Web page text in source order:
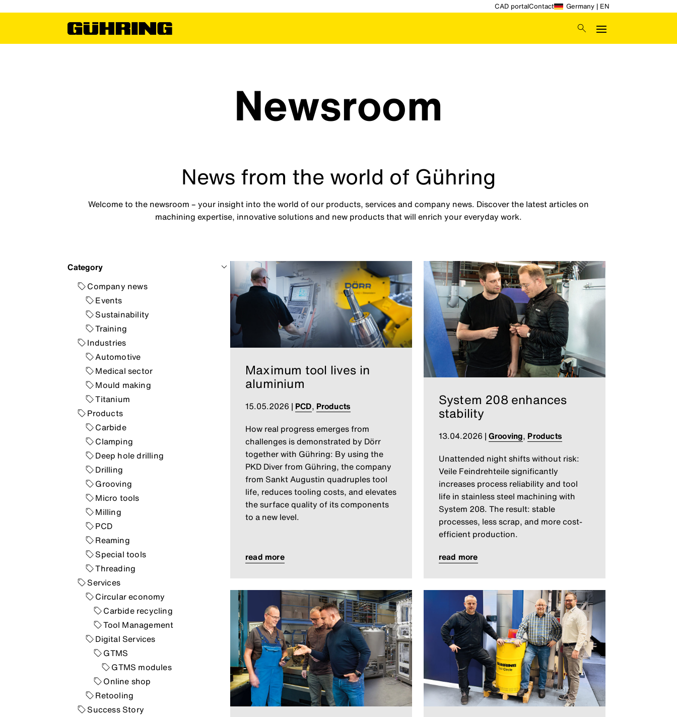
CAD portalContact Germany | EN
Newsroom
News from the world of Gühring
Welcome to the newsroom – your insight into the world of our products, services and company news. Discover the latest articles on
machining expertise, innovative solutions and new products that will enrich your everyday work.
Category
Company news
Events
Sustainability
Training
Industries
Automotive
Medical sector
Mould making
Titanium
Products
Carbide
Clamping
Deep hole drilling
Drilling
Grooving
Micro tools
Milling
PCD
Reaming
Special tools
Threading
Services
Circular economy
Carbide recycling
Tool Management
Digital Services
GTMS
GTMS modules
Online shop
Retooling
Success Story
Maximum tool lives in
aluminium
15.05.2026 | PCD, Products
How real progress emerges from
challenges is demonstrated by Dörr
together with Gühring: By using the
PKD Diver from Gühring, the company
from Sankt Augustin quadruples tool
life, reduces tooling costs, and elevates
the surface quality of its components
to a new level.
read more
System 208 enhances
stability
13.04.2026 | Grooving, Products
Unattended night shifts without risk:
Veile Feindrehteile significantly
increases process reliability and tool
life in stainless steel machining with
System 208. The result: stable
processes, less scrap, and more cost-
efficient production.
read more